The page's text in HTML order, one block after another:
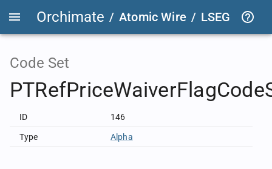
Orchimate / Atomic Wire / LSEG
Code Set
ID 146
Type Alpha